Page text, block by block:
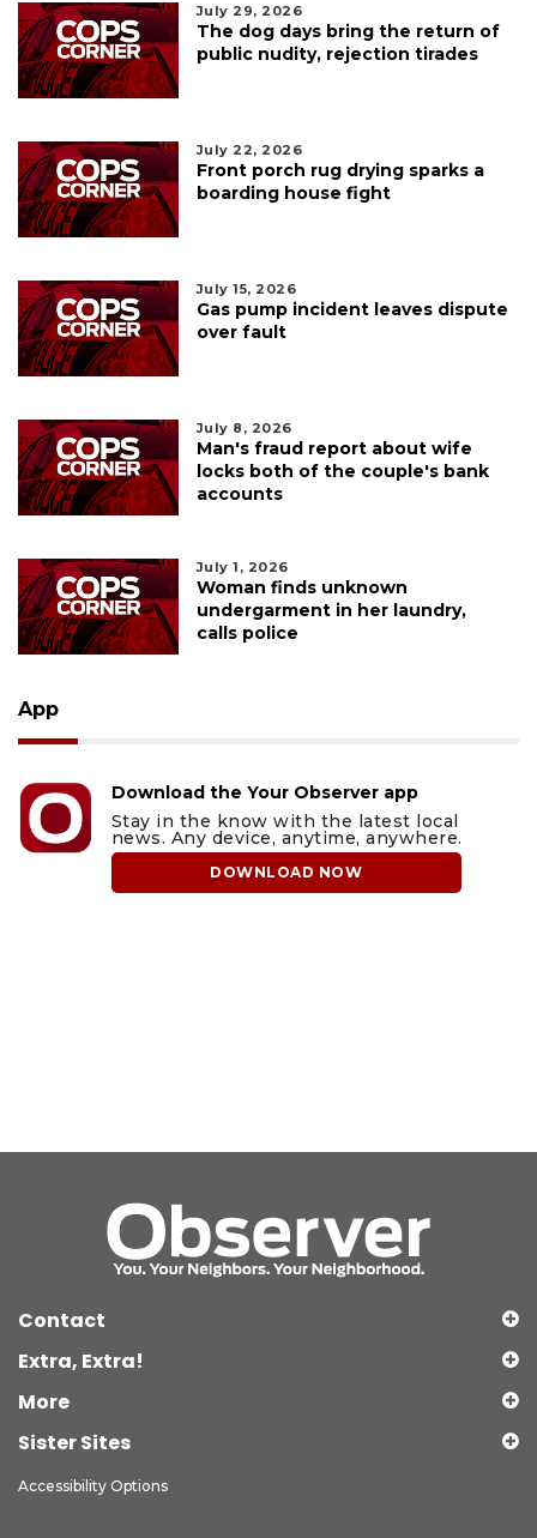
July 29, 2026
The dog days bring the return of
public nudity, rejection tirades
July 22, 2026
Front porch rug drying sparks a
boarding house fight
July 15, 2026
Gas pump incident leaves dispute
over fault
July 8, 2026
Man's fraud report about wife
locks both of the couple's bank
accounts
July 1, 2026
Woman finds unknown
undergarment in her laundry,
calls police
App
Download the Your Observer app
Stay in the know with the latest local
news. Any device, anytime, anywhere.
DOWNLOAD NOW
Contact
Extra, Extra!
More
Sister Sites
Accessibility Options